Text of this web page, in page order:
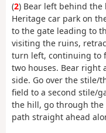
(2) Bear left behind the
Heritage car park on
to the gate leading to
visiting the ruins,
turn left, continuing to
two houses. Bear right
side. Go over the stile/
field to a second stile/
the hill, go through
path straight ahead